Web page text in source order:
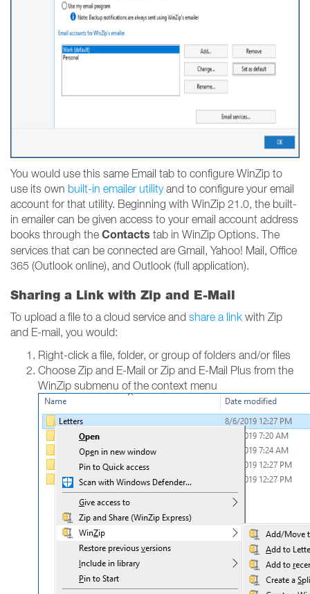
You would use this same Email tab to configure WinZip to
use its own built-in emailer utilityand to configure your email
account for that utility. Beginning with WinZip 21.0, the built-
in emailer can be given access to your email account address
books through the Contacts tab in WinZip Options. The
services that can be connected are Gmail, Yahoo! Mail, Office
365 (Outlook online), and Outlook (full application).
Sharing a Link with Zip and E-Mail
To upload a file to a cloud service and share a link with Zip
and E-mail, you would:
Right-click a file, folder, or group of folders and/or files
Choose Zip and E-Mail or Zip and E-Mail Plus from the
WinZip submenu of the context menu